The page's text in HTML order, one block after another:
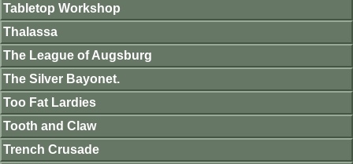
Tabletop Workshop
Thalassa
The League of Augsburg
The Silver Bayonet.
Too Fat Lardies
Tooth and Claw
Trench Crusade